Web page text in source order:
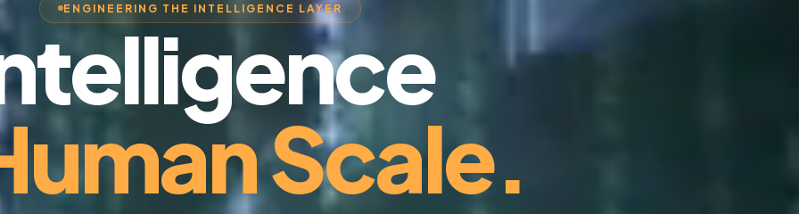
ENGINEERING THE INTELLIGENCE LAYER
Scale.